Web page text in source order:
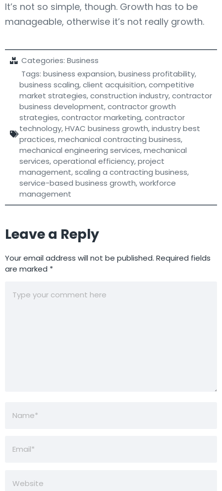
It’s not so simple, though. Growth has to be
manageable, otherwise it’s not really growth.
Categories: Business
Tags: business expansion,business profitability,
business scaling,client acquisition,competitive
market strategies,construction industry,contractor
business development,contractor growth
strategies,contractor marketing,contractor
technology,HVAC business growth,industry best
practices,mechanical contracting business,
mechanical engineering services,mechanical
services,operational efficiency,project
management,scaling a contracting business,
service-based business growth,workforce
management
Leave a Reply
Your email address will not be published. Required fields
are marked *